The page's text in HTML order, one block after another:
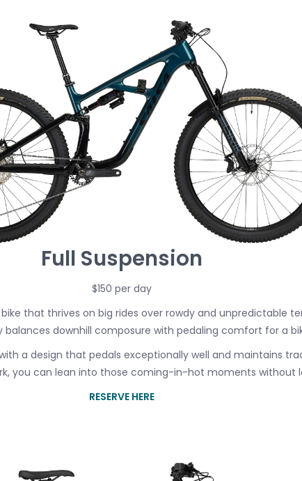
Full Suspension
$150 per day
that thrives on big rides over rowdy and unpredictable
downhill composure with pedaling comfort for a
a design that pedals exceptionally well and maintains
you can lean into those coming-in-hot moments without
RESERVE HERE